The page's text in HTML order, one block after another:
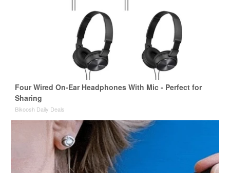
Four Wired On-Ear Headphones With Mic - Perfect for
Sharing
Bikoosh Daily Deals